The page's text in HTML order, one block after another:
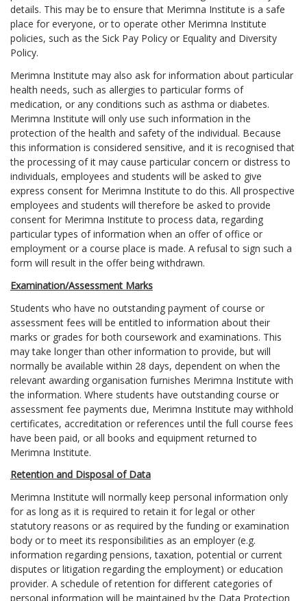
details. This may be to ensure that Merimna Institute is a safe
place for everyone, or to operate other Merimna Institute
policies, such as the Sick Pay Policy or Equality and Diversity
Policy.
Merimna Institute may also ask for information about particular
health needs, such as allergies to particular forms of
medication, or any conditions such as asthma or diabetes.
Merimna Institute will only use such information in the
protection of the health and safety of the individual. Because
this information is considered sensitive, and it is recognised that
the processing of it may cause particular concern or distress to
individuals, employees and students will be asked to give
express consent for Merimna Institute to do this. All prospective
employees and students will therefore be asked to provide
consent for Merimna Institute to process data, regarding
particular types of information when an offer of office or
employment or a course place is made. A refusal to sign such a
form will result in the offer being withdrawn.
Examination/Assessment Marks
Students who have no outstanding payment of course or
assessment fees will be entitled to information about their
marks or grades for both coursework and examinations. This
may take longer than other information to provide, but will
normally be available within 28 days, dependent on when the
relevant awarding organisation furnishes Merimna Institute with
the information. Where students have outstanding course or
assessment fee payments due, Merimna Institute may withhold
certificates, accreditation or references until the full course fees
have been paid, or all books and equipment returned to
Merimna Institute.
Retention and Disposal of Data
Merimna Institute will normally keep personal information only
for as long as it is required to retain it for legal or other
statutory reasons or as required by the funding or examination
body or to meet its responsibilities as an employer (e.g.
information regarding pensions, taxation, potential or current
disputes or litigation regarding the employment) or education
provider. A schedule of retention for different categories of
personal information will be maintained by the Data Protection